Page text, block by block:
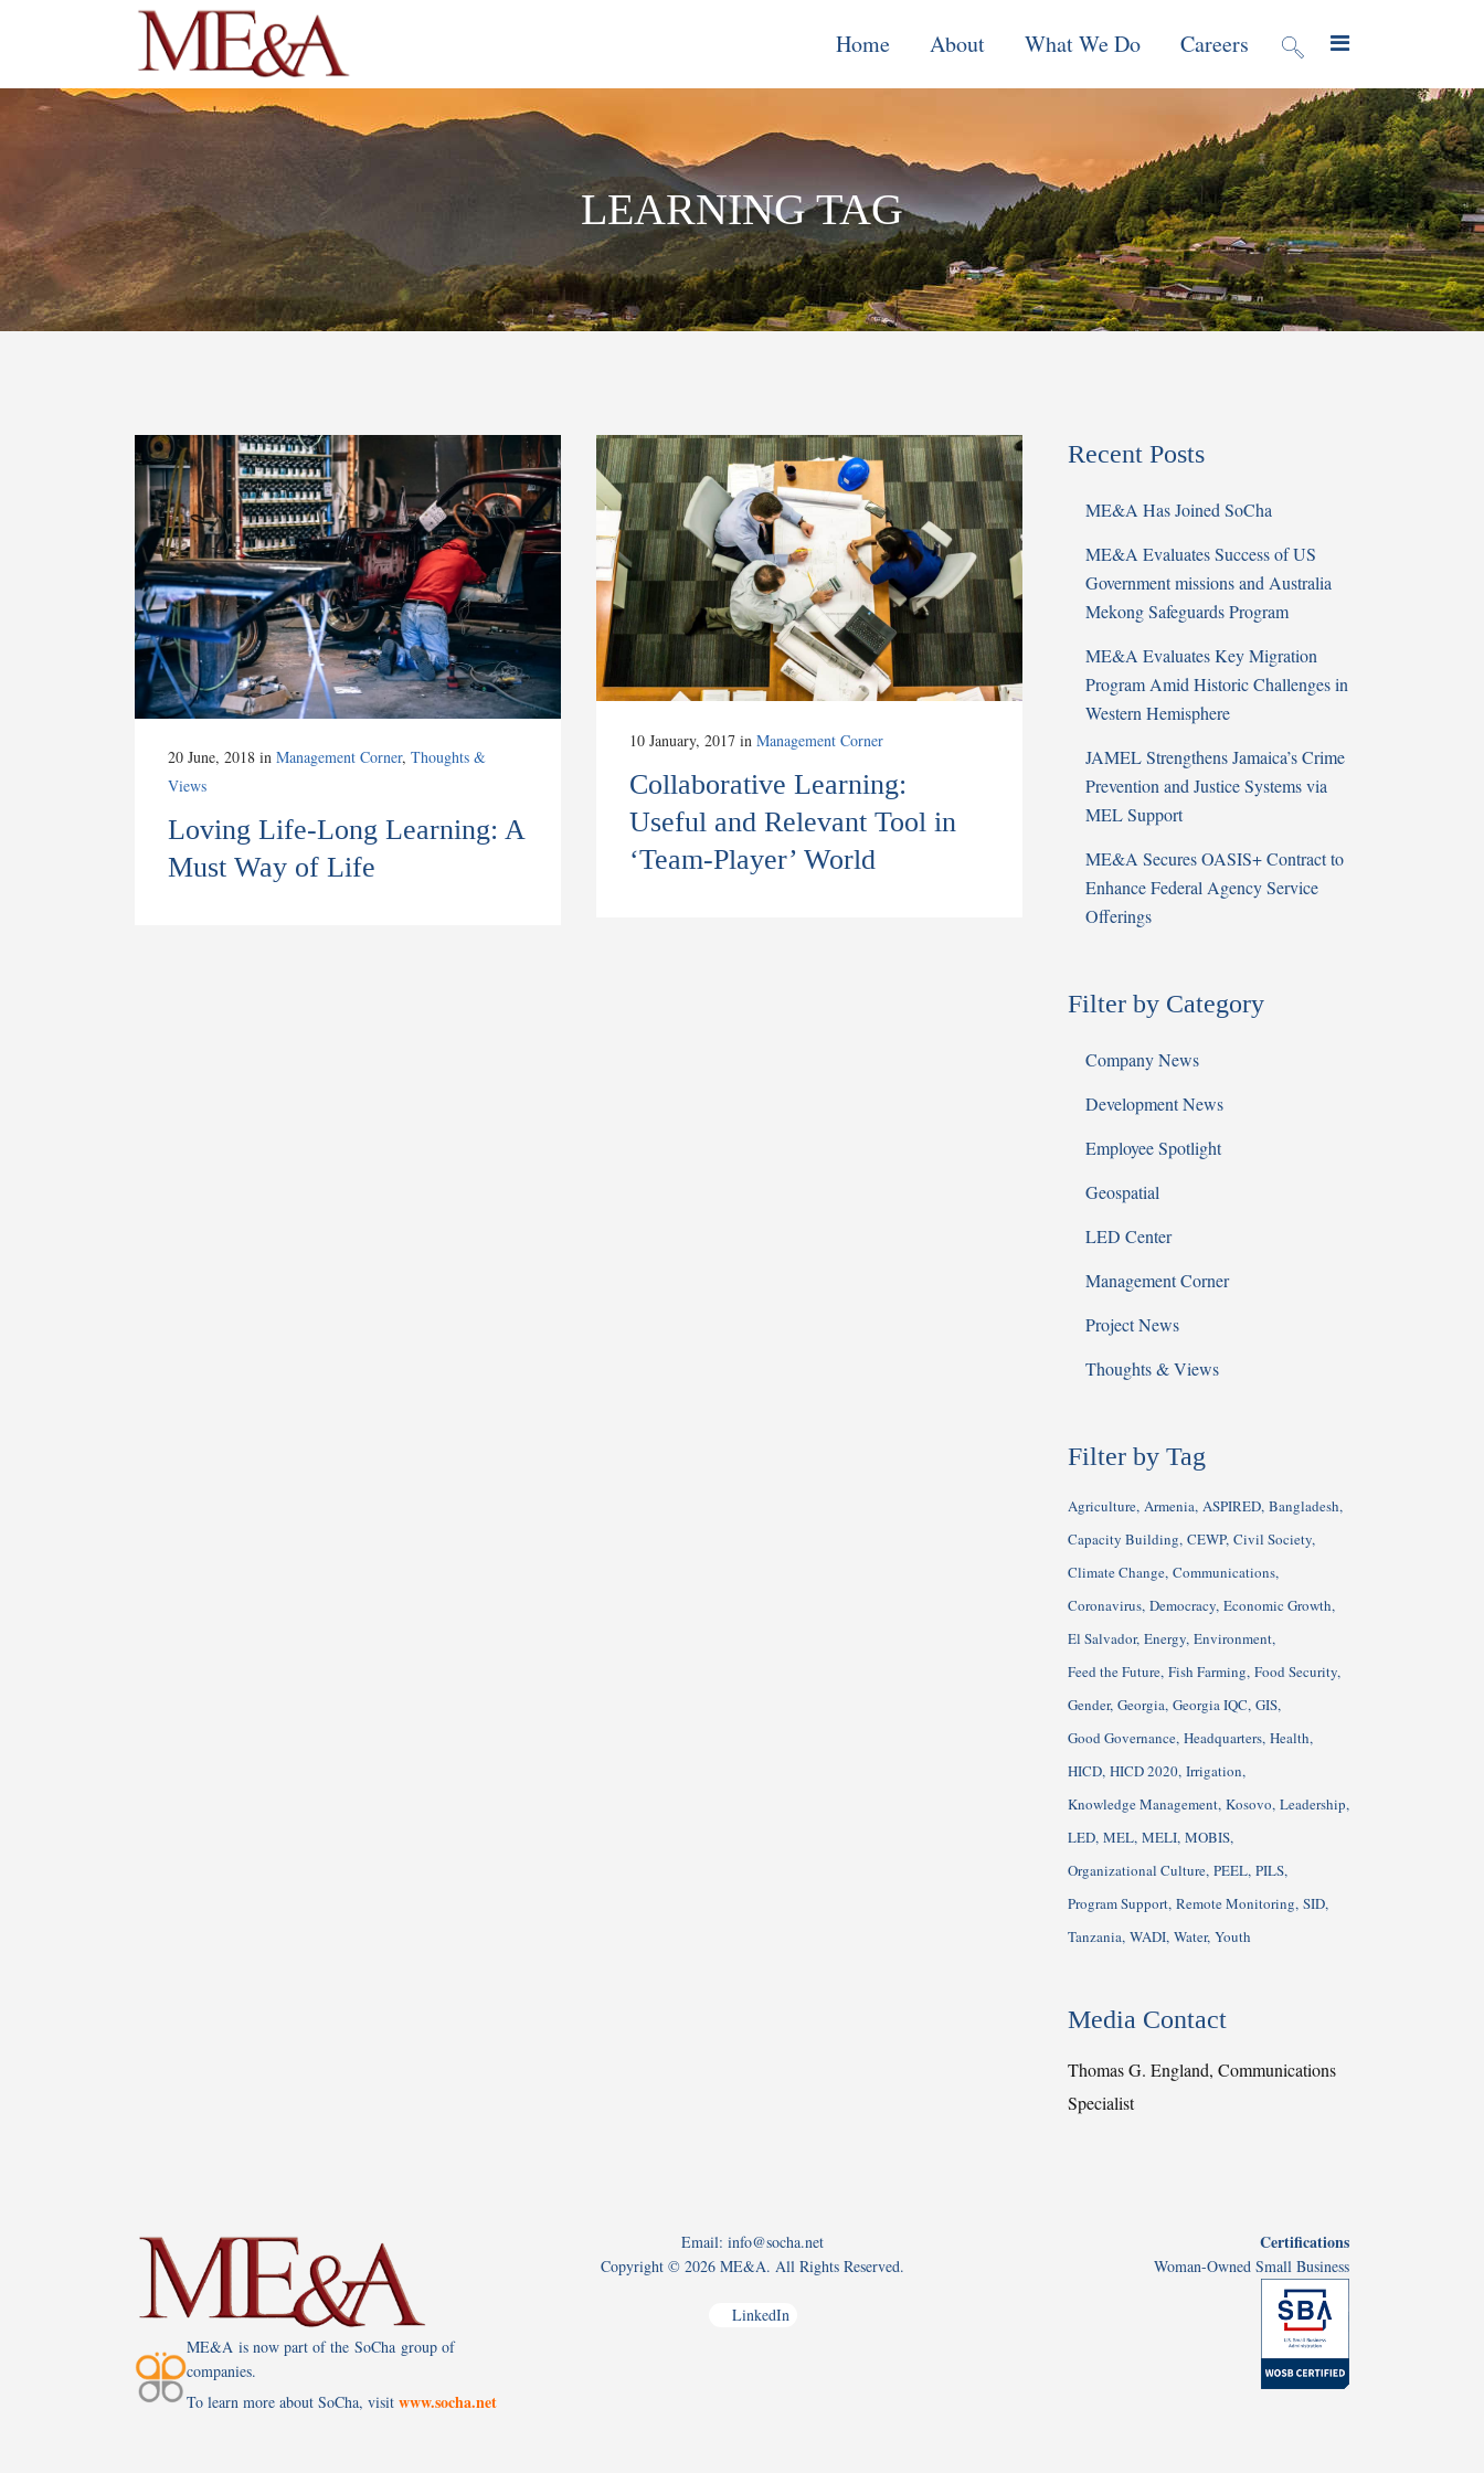
Home About What We Do
Contract Mechanisms
Projects
Global Reach
News & Views
Monitoring, Evaluation
Performance
Improvement of Local
Systems
Local Economic
Development
Cross-Cutting Program
Support
Careers
LEARNING TAG
20 June, 2018 in Management Corner, Thoughts &
Views
Loving Life-Long Learning: A
Must Way of Life
10 January, 2017 in Management Corner
Collaborative Learning:
Useful and Relevant Tool in
‘Team-Player’ World
Recent Posts
ME&A Has Joined SoCha
ME&A Evaluates Success of US
Government missions and Australia
Mekong Safeguards Program
ME&A Evaluates Key Migration
Program Amid Historic Challenges in
Western Hemisphere
JAMEL Strengthens Jamaica’s Crime
Prevention and Justice Systems via
MEL Support
ME&A Secures OASIS+ Contract to
Enhance Federal Agency Service
Offerings
Filter by Category
Company News
Development News
Employee Spotlight
Geospatial
LED Center
Management Corner
Project News
Thoughts & Views
Filter by Tag
Agriculture Armenia ASPIRED Bangladesh
Capacity Building CEWP Civil Society
Climate Change Communications
Coronavirus Democracy Economic Growth
El Salvador Energy Environment
Feed the Future Fish Farming Food Security
Gender Georgia Georgia IQC GIS
Good Governance Headquarters Health
HICD HICD 2020 Irrigation
Knowledge Management Kosovo Leadership
LED MEL MELI MOBIS
Organizational Culture PEEL PILS
Program Support Remote Monitoring SID
Tanzania WADI Water Youth
Media Contact
Thomas G. England, Communications
Specialist
ME&A is now part of the SoCha group of
companies.
To learn more about SoCha, visitwww.socha.net
Email: info@socha.net
Copyright ©2026 ME&A. All Rights Reserved.
LinkedIn
Certifications
Woman-Owned Small Business